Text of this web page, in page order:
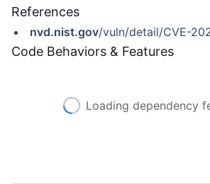
References
nvd.nist.gov/vuln/detail/CVE-
Code Behaviors & Features
Loading dependency